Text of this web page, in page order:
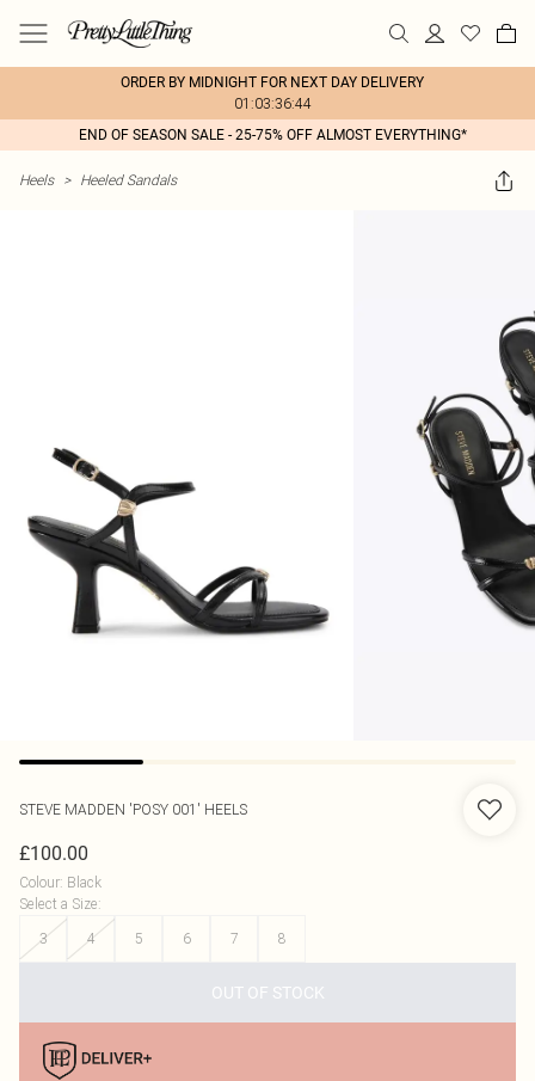
ORDER BY MIDNIGHT FOR NEXT DAY DELIVERY
01:03:36:44
END OF SEASON SALE - 25-75% OFF ALMOST EVERYTHING*
Heels > Heeled Sandals
STEVE MADDEN 'POSY 001' HEELS
£100.00
Colour: Black
Select a Size:
3
4 5 6 7 8
OUT OF STOCK